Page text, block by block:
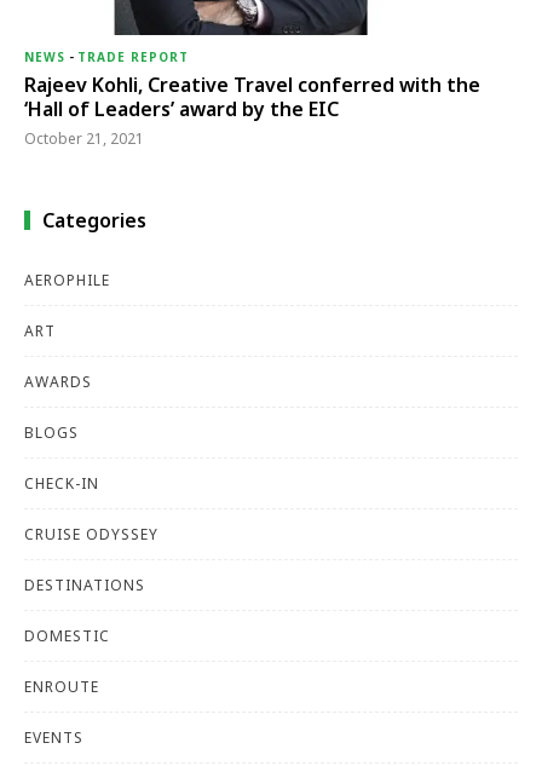
NEWS - TRADE REPORT
Rajeev Kohli, Creative Travel conferred with the
‘Hall of Leaders’ award by the EIC
October 21, 2021
Categories
AEROPHILE
ART
AWARDS
BLOGS
CHECK-IN
CRUISE ODYSSEY
DESTINATIONS
DOMESTIC
ENROUTE
EVENTS